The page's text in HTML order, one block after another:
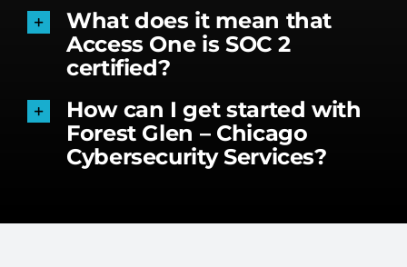
What does it mean that
Access One is SOC 2
certified?
How can I get started with
Forest Glen – Chicago
Cybersecurity Services?